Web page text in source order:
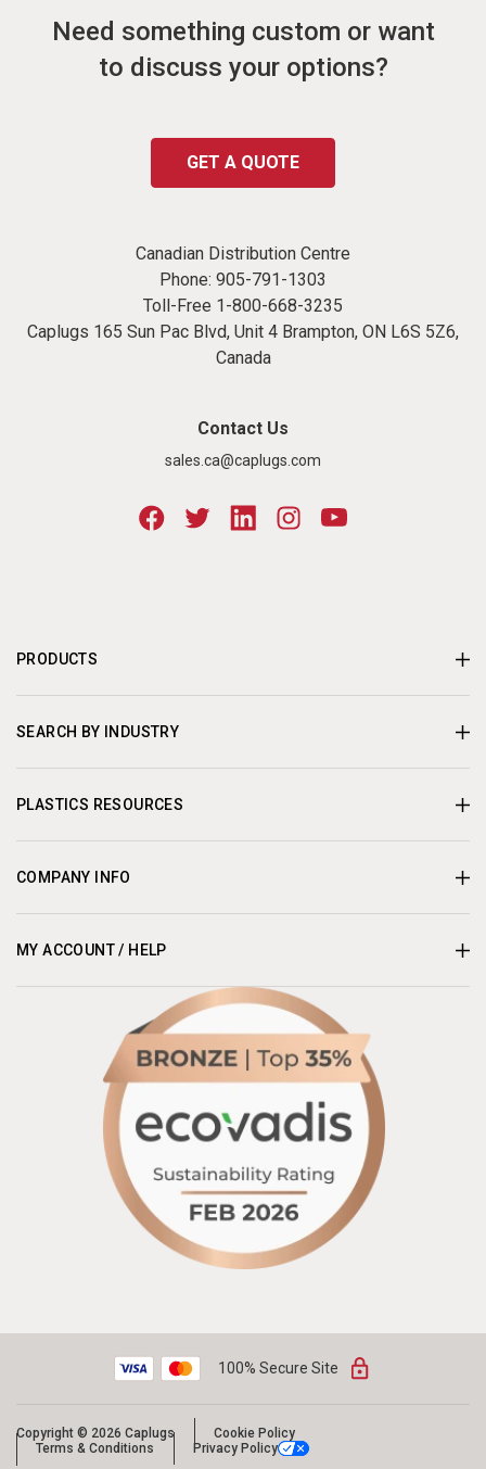
Need something custom or want
to discuss your options?
GET A QUOTE
Canadian Distribution Centre
Phone: 905-791-1303
Toll-Free 1-800-668-3235
Caplugs 165 Sun Pac Blvd, Unit 4 Brampton, ON L6S 5Z6,
Canada
Contact Us
sales.ca@caplugs.com
PRODUCTS
SEARCH BY INDUSTRY
PLASTICS RESOURCES
COMPANY INFO
MY ACCOUNT / HELP
100% Secure Site
Copyright © 2026 Caplugs
Cookie Policy
Terms & Conditions
Privacy Policy